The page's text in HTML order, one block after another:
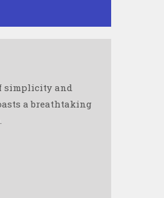
simplicity and
a breathtaking